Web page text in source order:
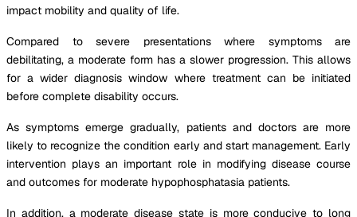
impact mobility and quality of life.
Compared to severe presentations where symptoms are
debilitating, a moderate form has a slower progression. This allows
for a wider diagnosis window where treatment can be initiated
before complete disability occurs.
As symptoms emerge gradually, patients and doctors are more
likely to recognize the condition early and start management. Early
intervention plays an important role in modifying disease course
and outcomes for moderate hypophosphatasia patients.
In addition, a moderate disease state is more conducive to long